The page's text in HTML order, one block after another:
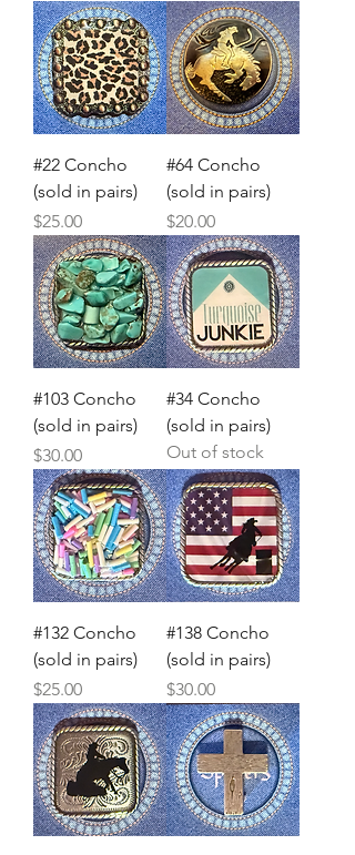
#22 Concho
(sold in pairs)
Price
$25.00
#64 Concho
(sold in pairs)
Price
$20.00
#103 Concho
(sold in pairs)
Price
$30.00
#34 Concho
(sold in pairs)
Out of stock
#132 Concho
(sold in pairs)
Price
$25.00
#138 Concho
(sold in pairs)
Price
$30.00